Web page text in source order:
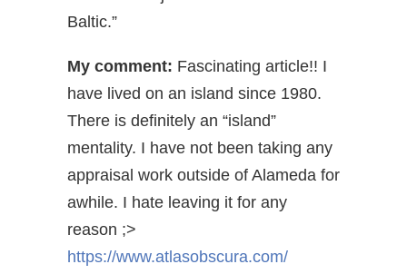
Baltic.”
My comment: Fascinating article!! I
have lived on an island since 1980.
There is definitely an “island”
mentality. I have not been taking any
appraisal work outside of Alameda for
awhile. I hate leaving it for any
reason ;>
https://www.atlasobscura.com/